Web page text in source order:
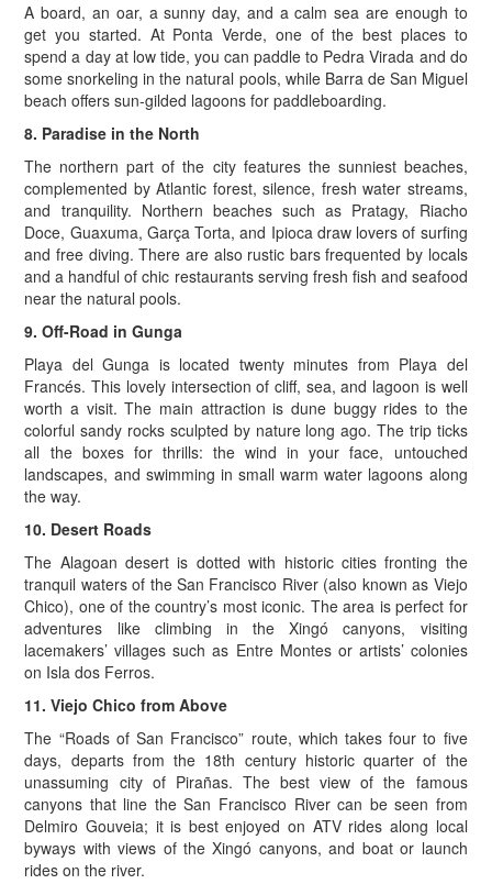
A board, an oar, a sunny day, and a calm sea are enough to
get you started. At Ponta Verde, one of the best places to
spend a day at low tide, you can paddle to Pedra Virada and do
some snorkeling in the natural pools, while Barra de San Miguel
beach offers sun-gilded lagoons for paddleboarding.
8. Paradise in the North
The northern part of the city features the sunniest beaches,
complemented by Atlantic forest, silence, fresh water streams,
and tranquility. Northern beaches such as Pratagy, Riacho
Doce, Guaxuma, Garça Torta, and Ipioca draw lovers of surfing
and free diving. There are also rustic bars frequented by locals
and a handful of chic restaurants serving fresh fish and seafood
near the natural pools.
9. Off-Road in Gunga
Playa del Gunga is located twenty minutes from Playa del
Francés. This lovely intersection of cliff, sea, and lagoon is well
worth a visit. The main attraction is dune buggy rides to the
colorful sandy rocks sculpted by nature long ago. The trip ticks
all the boxes for thrills: the wind in your face, untouched
landscapes, and swimming in small warm water lagoons along
the way.
10. Desert Roads
The Alagoan desert is dotted with historic cities fronting the
tranquil waters of the San Francisco River (also known as Viejo
Chico), one of the country’s most iconic. The area is perfect for
adventures like climbing in the Xingó canyons, visiting
lacemakers’ villages such as Entre Montes or artists’ colonies
on Isla dos Ferros.
11. Viejo Chico from Above
The “Roads of San Francisco” route, which takes four to five
days, departs from the 18th century historic quarter of the
unassuming city of Pirañas. The best view of the famous
canyons that line the San Francisco River can be seen from
Delmiro Gouveia; it is best enjoyed on ATV rides along local
byways with views of the Xingó canyons, and boat or launch
rides on the river.